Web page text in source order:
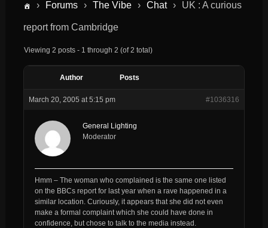
› Forums › The Vibe › Chat › UK : A curious
report from Cambridge
Viewing 2 posts - 1 through 2 (of 2 total)
Author Posts
March 20, 2005 at 5:15 pm #1036316
General Lighting
Moderator
Hmm – The woman who complained is the same one listed
on the BBCs report for last year when a rave happened in a
similar location. Curiously, it appears that she did not even
make a formal complaint which she could have done in
confidence, but chose to talk to the media instead.